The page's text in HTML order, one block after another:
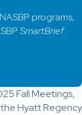
Fall Meetings,
Hyatt Regency
programs,
SmartBrief.